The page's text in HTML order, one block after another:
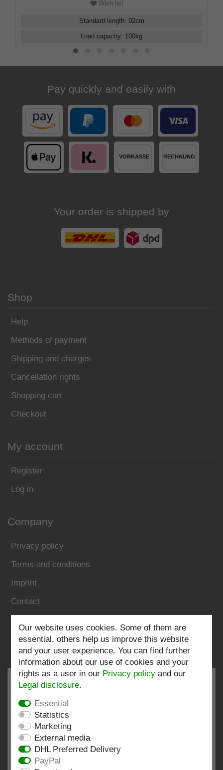
Wish list
Standard length: 92cm
Load capacity: 100kg
Pay quickly and easily with
Your order is shipped by
Shop
Help
Methods of payment
Shipping and charges
Cancellation rights
Shopping cart
Checkout
My account
Register
Log in
Company
Privacy policy
Terms and conditions
Imprint
Contact
Follow us:
at: shopvote.de, Amazon
View rating profile at SHOPVOTE.DE
Our website uses cookies. Some of them are
essential, others help us improve this website
and your user experience. You can find further
information about our use of cookies and your
rights as a user in our Privacy policy and our
Legal disclosure.
Essential
Statistics
Marketing
External media
DHL Preferred Delivery
PayPal